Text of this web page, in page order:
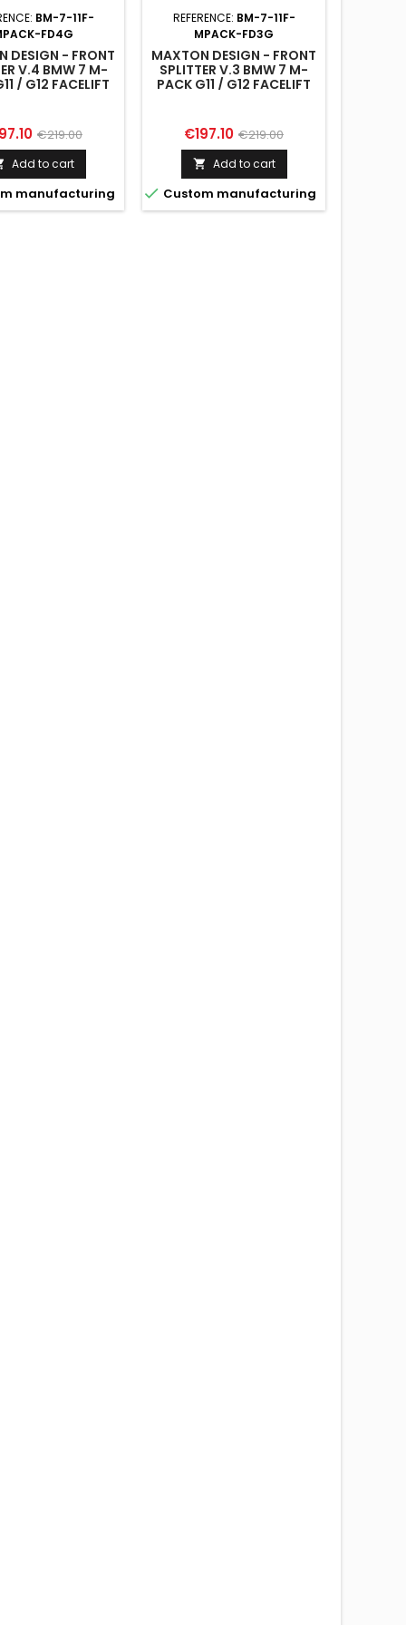
BM-7-11F-
FD4G
DESIGN - FRONT
V.4 BMW 7 M-
/ G12 FACELIFT
Regular
price
€219.00
Add to cart
manufacturing
REFERENCE: BM-7-11F-
MPACK-FD3G
MAXTON DESIGN - FRONT
SPLITTER V.3 BMW 7 M-
PACK G11 / G12 FACELIFT
Price
€197.10 Regular
price
€219.00
 Add to cart
 Custom manufacturing